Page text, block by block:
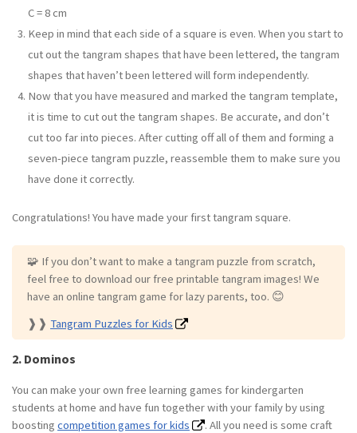
C = 8 cm
Keep in mind that each side of a square is even. When you start to
cut out the tangram shapes that have been lettered, the tangram
shapes that haven’t been lettered will form independently.
Now that you have measured and marked the tangram template,
it is time to cut out the tangram shapes. Be accurate, and don’t
cut too far into pieces. After cutting off all of them and forming a
seven-piece tangram puzzle, reassemble them to make sure you
have done it correctly.
Congratulations! You have made your first tangram square.
🧩️ If you don’t want to make a tangram puzzle from scratch,
feel free to download our free printable tangram images! We
have an online tangram game for lazy parents, too. 😊
❱❱ Tangram Puzzles for Kids
2. Dominos
You can make your own free learning games for kindergarten
students at home and have fun together with your family by using
boosting competition games for kids
. All you need is some craft